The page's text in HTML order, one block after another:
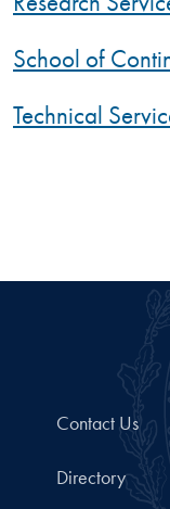
School of
Technical
Contact Us
Directory